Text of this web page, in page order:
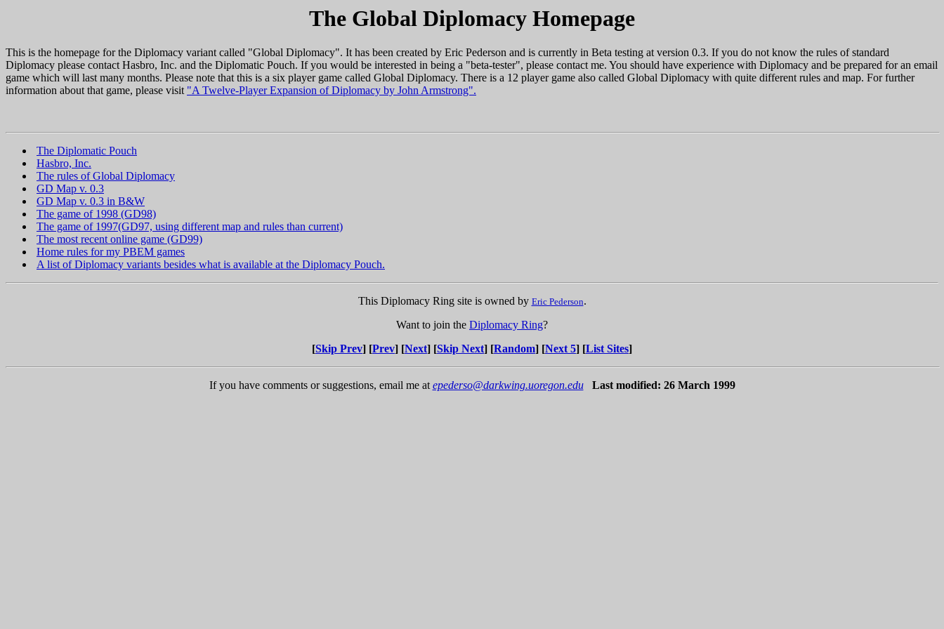
The Global Diplomacy Homepage
This is the homepage for the Diplomacy variant called "Global Diplomacy". It has been created by Eric Pederson and is currently in Beta testing at version 0.3. If you do not know the rules of standard
Diplomacy please contact Hasbro, Inc. and the Diplomatic Pouch. If you would be interested in being a "beta-tester", please contact me. You should have experience with Diplomacy and be prepared for an email
game which will last many months. Please note that this is a six player game called Global Diplomacy. There is a 12 player game also called Global Diplomacy with quite different rules and map. For further
information about that game, please visit "A Twelve-Player Expansion of Diplomacy by John Armstrong".
The Diplomatic Pouch
Hasbro, Inc.
The rules of Global Diplomacy
GD Map v. 0.3
GD Map v. 0.3 in B&W
The game of 1998 (GD98)
The game of 1997(GD97, using different map and rules than current)
The most recent online game (GD99)
Home rules for my PBEM games
A list of Diplomacy variants besides what is available at the Diplomacy Pouch.
This Diplomacy Ring site is owned by Eric Pederson.
Want to join the Diplomacy Ring?
[Skip Prev] [Prev] [Next] [Skip Next] [Random] [Next 5] [List Sites]
If you have comments or suggestions, email me atepederso@darkwing.uoregon.edu Last modified: 26 March 1999